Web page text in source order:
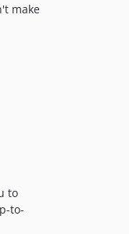
make
to
to-